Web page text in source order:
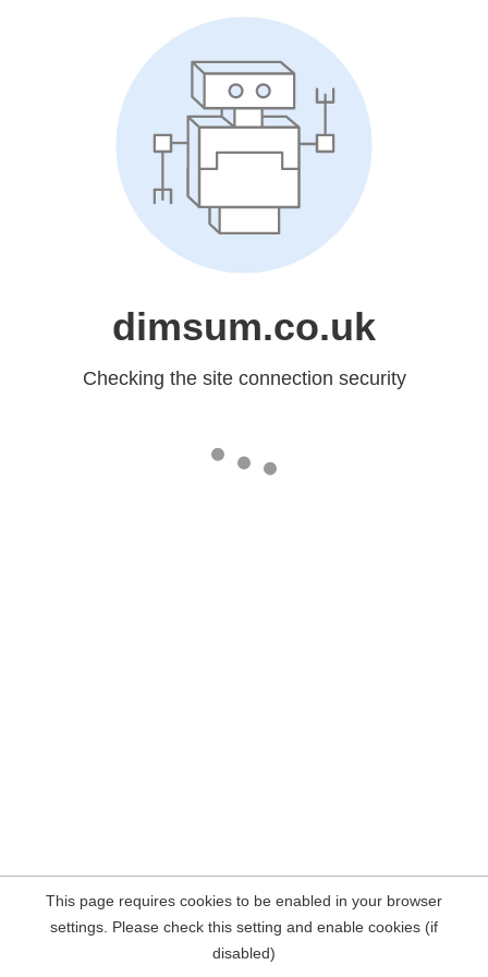
dimsum.co.uk
Checking the site connection security
This page requires cookies to be enabled in your browser
settings. Please check this setting and enable cookies (if
disabled)